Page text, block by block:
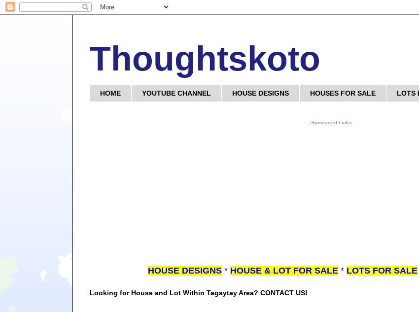
Thoughtskoto
HOME YOUTUBE CHANNEL HOUSE DESIGNS HOUSES FOR SALE LOTS
Sponsored Links
HOUSE DESIGNS * HOUSE & LOT FOR SALE * LOTS FOR SALE
Looking for House and Lot Within Tagaytay Area? CONTACT US!